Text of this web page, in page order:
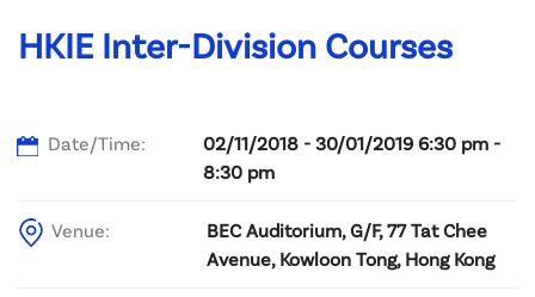
HKIE Inter-Division Courses
Date/Time:
02/11/2018 - 30/01/2019 6:30 pm -
8:30 pm
Venue:
BEC Auditorium, G/F, 77 Tat Chee
Avenue, Kowloon Tong, Hong Kong